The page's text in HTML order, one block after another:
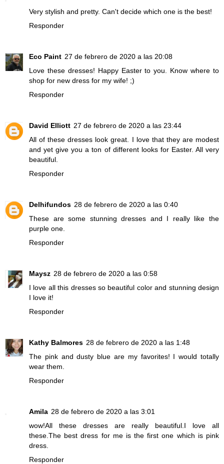
Very stylish and pretty. Can't decide which one is the best!
Responder
Eco Paint 27 de febrero de 2020 a las 20:08
Love these dresses! Happy Easter to you. Know where to
shop for new dress for my wife! ;)
Responder
David Elliott 27 de febrero de 2020 a las 23:44
All of these dresses look great. I love that they are modest
and yet give you a ton of different looks for Easter. All very
beautiful.
Responder
Delhifundos 28 de febrero de 2020 a las 0:40
These are some stunning dresses and I really like the
purple one.
Responder
Maysz 28 de febrero de 2020 a las 0:58
I love all this dresses so beautiful color and stunning design
I love it!
Responder
Kathy Balmores 28 de febrero de 2020 a las 1:48
The pink and dusty blue are my favorites! I would totally
wear them.
Responder
Amila 28 de febrero de 2020 a las 3:01
wow!All these dresses are really beautiful.I love all
these.The best dress for me is the first one which is pink
dress.
Responder